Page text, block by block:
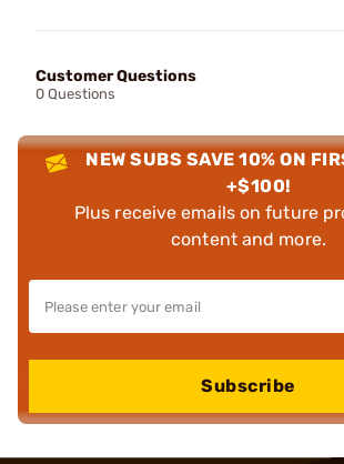
Customer Questions
0 Questions
NEW SUBS SAVE 10% ON
+$100!
Plus receive emails on future
content and more.
Subscribe